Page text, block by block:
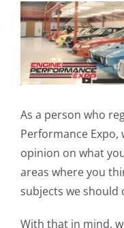
View
Larger
Image
As a person who
Performance Expo,
opinion on what
areas where you
subjects we should
With that in mind,